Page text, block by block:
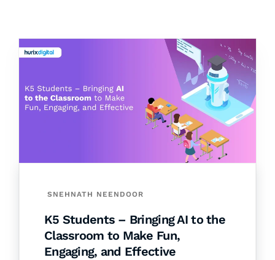
SNEHNATH NEENDOOR
K5 Students – Bringing AI to the
Classroom to Make Fun,
Engaging, and Effective